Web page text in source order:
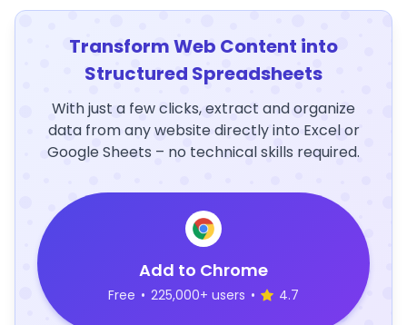
Transform Web Content into
Structured Spreadsheets
With just a few clicks, extract and organize
data from any website directly into Excel or
Google Sheets – no technical skills required.
Add to Chrome
Free • 225,000+ users • 4.7